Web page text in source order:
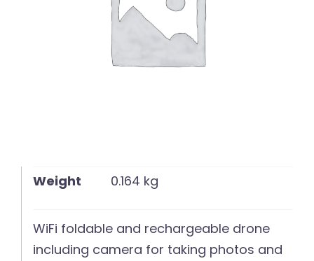
Weight 0.164 kg
WiFi foldable and rechargeable drone
including camera for taking photos and